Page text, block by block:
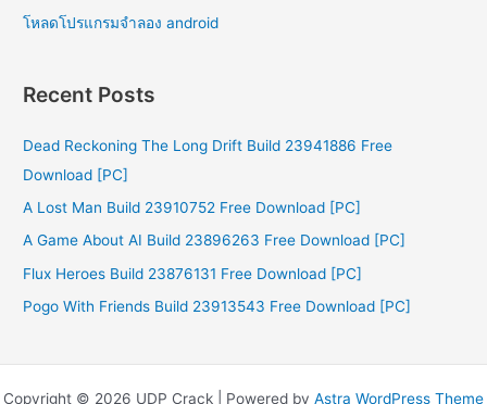
โหลดโปรแกรมจําลอง android
Recent Posts
Dead Reckoning The Long Drift Build 23941886 Free
Download [PC]
A Lost Man Build 23910752 Free Download [PC]
A Game About AI Build 23896263 Free Download [PC]
Flux Heroes Build 23876131 Free Download [PC]
Pogo With Friends Build 23913543 Free Download [PC]
Copyright © 2026 UDP Crack | Powered by Astra WordPress Theme